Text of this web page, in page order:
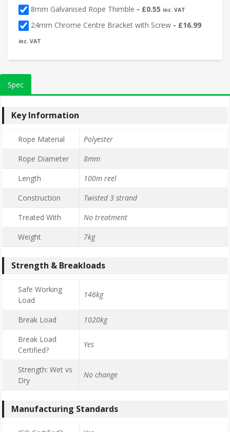
8mm Galvanised Rope Thimble - £0.55 inc. VAT
24mm Chrome Centre Bracket with Screw - £16.99
inc. VAT
Spec
Key Information
Rope Material
Polyester
Rope Diameter
8mm
Length
100m reel
Construction
Twisted 3 strand
Treated With
No treatment
Weight
7kg
Strength & Breakloads
Safe Working
Load
146kg
Break Load
1020kg
Break Load
Certified?
Yes
Strength: Wet vs
Dry
No change
Manufacturing Standards